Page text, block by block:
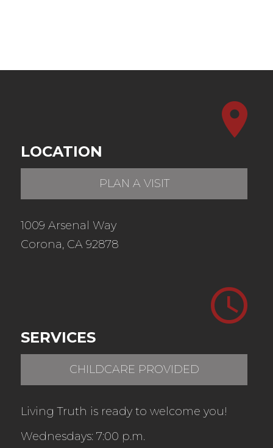
LOCATION
PLAN A VISIT
1009 Arsenal Way
Corona, CA 92878
SERVICES
CHILDCARE PROVIDED
Living Truth is ready to welcome you!
Wednesdays: 7:00 p.m.